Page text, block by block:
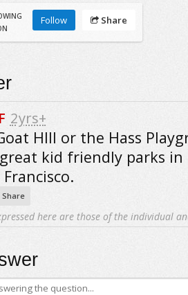
Follow Share
2yrs+
HIll or the Hass
kid friendly parks in
Share
here are those of the individual